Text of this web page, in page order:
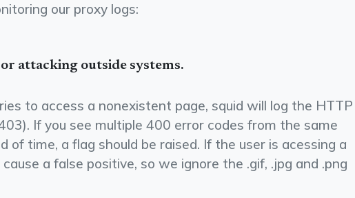
our proxy logs:
attacking outside systems.
to access a non­existent page, squid will log the HTTP
If you see multiple 400 error codes from the same
of time, a flag should be raised. If the user is acessing a
a false positive, so we ignore the .gif, .jpg and .png